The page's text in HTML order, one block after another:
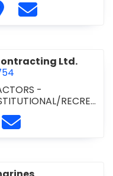
Construction &
website https://
Visit Circle Ridge
Contact Circle
Ltd.
-
RECREA
Management
CIRRUS
Contact CIRRUS